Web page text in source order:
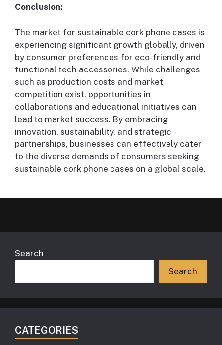
Conclusion:
The market for sustainable cork phone cases is
experiencing significant growth globally, driven
by consumer preferences for eco-friendly and
functional tech accessories. While challenges
such as production costs and market
competition exist, opportunities in
collaborations and educational initiatives can
lead to market success. By embracing
innovation, sustainability, and strategic
partnerships, businesses can effectively cater
to the diverse demands of consumers seeking
sustainable cork phone cases on a global scale.
Search
Search
CATEGORIES